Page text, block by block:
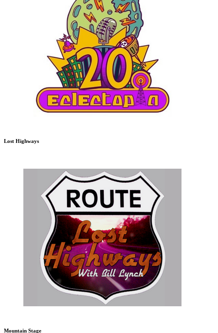
Lost Highways
Mountain Stage